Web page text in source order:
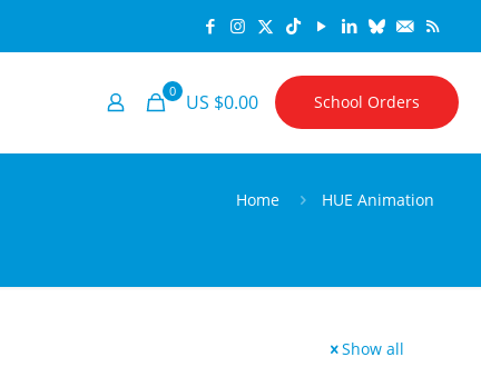
0 US $0.00 School Orders
Home HUE Animation
Show all